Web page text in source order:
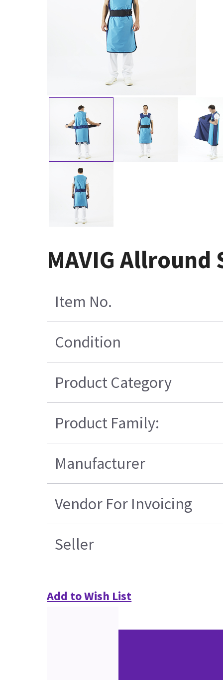
MAVIG Allround
Item No.
Condition
Product Category
Product Family:
Manufacturer
Vendor For Invoicing
Seller
Add to Wish List